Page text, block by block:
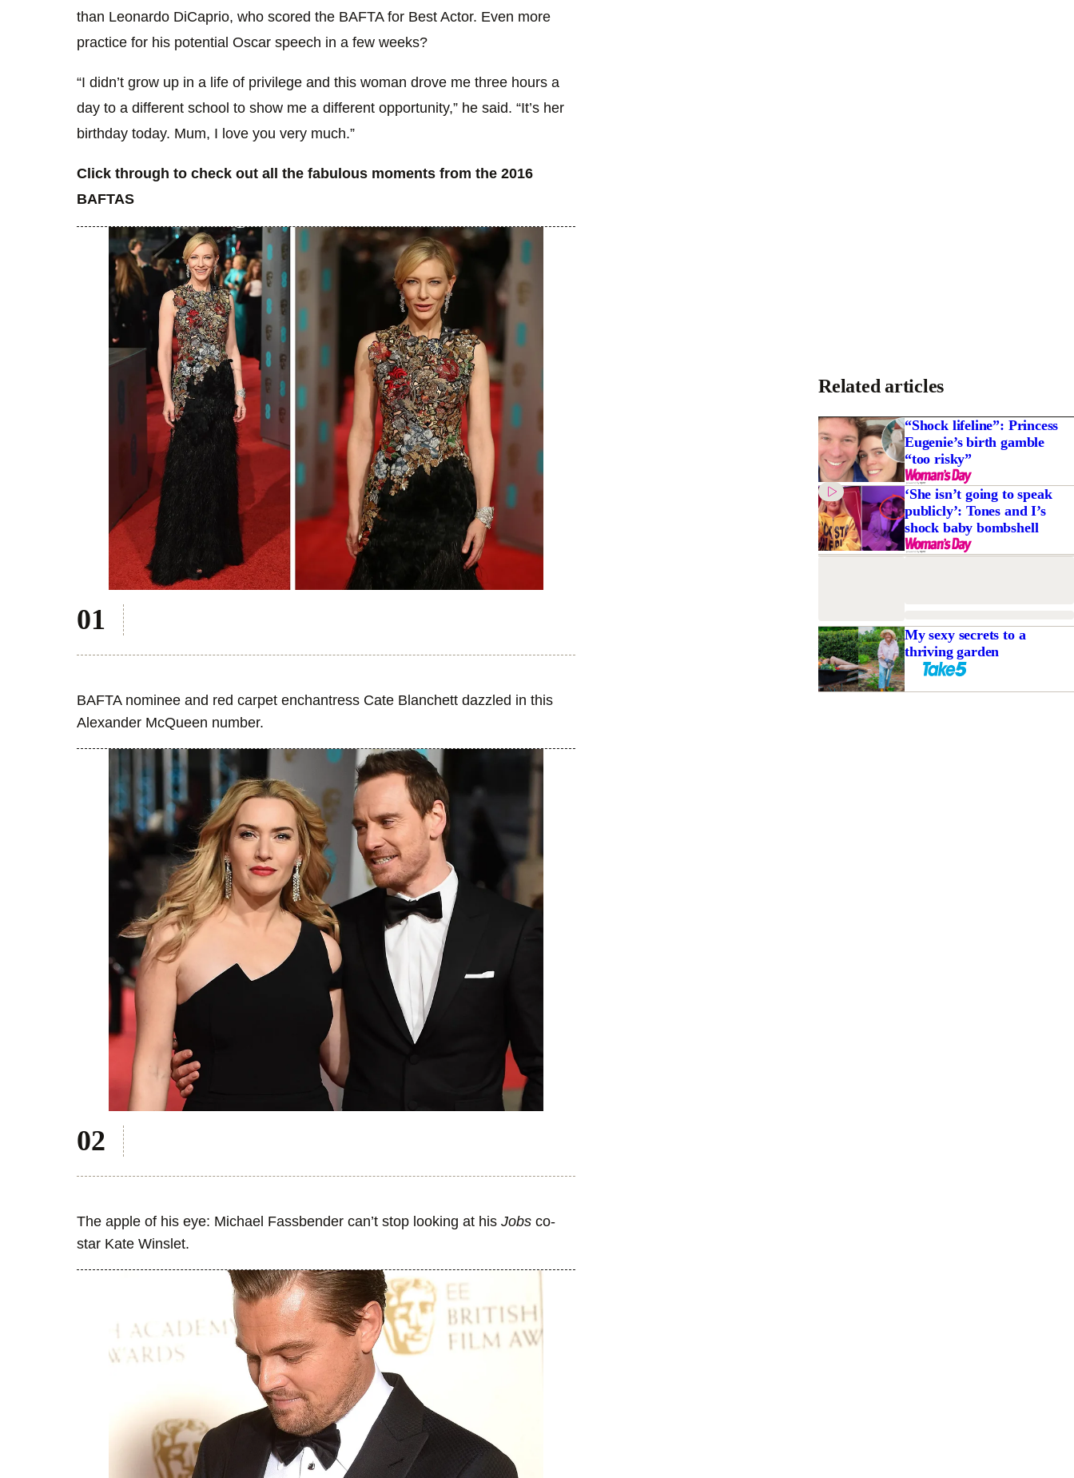
than Leonardo DiCaprio, who scored the BAFTA for Best Actor. Even more
practice for his potential Oscar speech in a few weeks?
“I didn’t grow up in a life of privilege and this woman drove me three hours a
day to a different school to show me a different opportunity,” he said. “It’s her
birthday today. Mum, I love you very much.”
Click through to check out all the fabulous moments from the 2016
BAFTAS
BAFTA nominee and red carpet enchantress Cate Blanchett dazzled in this
Alexander McQueen number.
The apple of his eye: Michael Fassbender can’t stop looking at his Jobs co-
star Kate Winslet.
Related articles
“Shock lifeline”: Princess
Eugenie’s birth gamble
“too risky”
‘She isn’t going to speak
publicly’: Tones and I’s
shock baby bombshell
My sexy secrets to a
thriving garden